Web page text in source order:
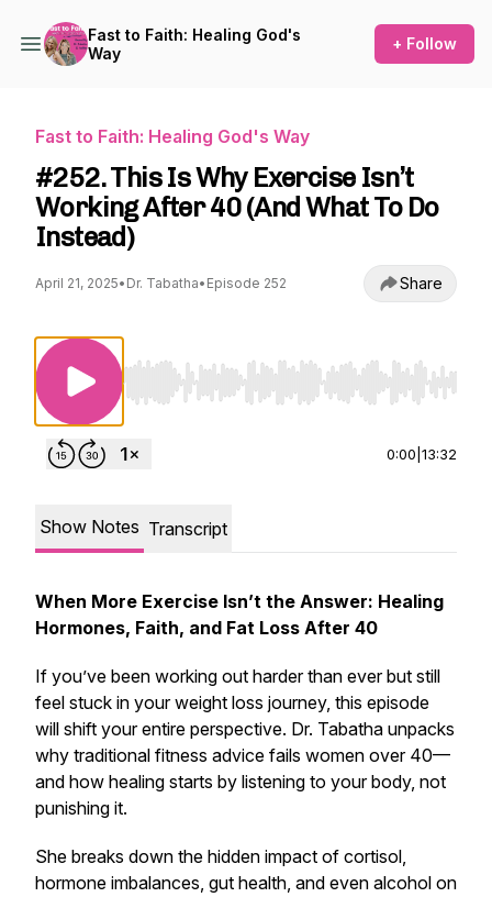
Fast to Faith: Healing God's
Way
+ Follow
Fast to Faith: Healing God's Way
#252. This Is Why Exercise Isn’t
Working After 40 (And What To Do
Instead)
April 21, 2025• Dr. Tabatha• Episode 252 Share
Use Left/Right to seek, Home/End to jump to
0:00 13:32
Show Notes Transcript
When More Exercise Isn’t the Answer: Healing
Hormones, Faith, and Fat Loss After 40
If you’ve been working out harder than ever but still
feel stuck in your weight loss journey, this episode
will shift your entire perspective. Dr. Tabatha unpacks
why traditional fitness advice fails women over 40—
and how healing starts by listening to your body, not
punishing it.
She breaks down the hidden impact of cortisol,
hormone imbalances, gut health, and even alcohol on